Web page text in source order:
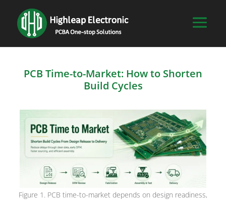
PCB Time-to-Market: How to Shorten
Build Cycles
Figure 1. PCB time-to-market depends on design readiness,